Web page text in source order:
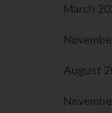
March
August